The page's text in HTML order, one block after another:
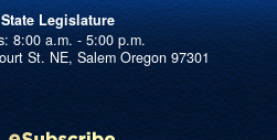
Legislature
St. NE, Salem Oregon 97301